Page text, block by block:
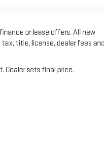
or lease offers. All new
title, license, dealer fees
Dealer sets final price.